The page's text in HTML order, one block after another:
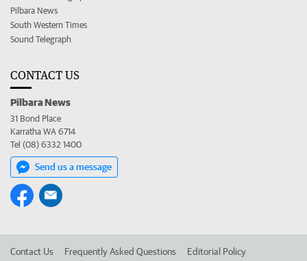
Pilbara News
South Western Times
Sound Telegraph
CONTACT US
Pilbara News
31 Bond Place
Karratha WA 6714
Tel (08) 6332 1400
Send us a message
Contact Us Frequently Asked Questions Editorial Policy